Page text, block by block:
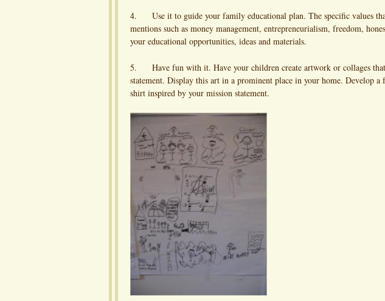
4. Use it to guide your family educational plan. The specific values
mentions such as money management, entrepreneurialism, freedom,
your educational opportunities, ideas and materials.
5. Have fun with it. Have your children create artwork or collages
statement. Display this art in a prominent place in your home. Develop
shirt inspired by your mission statement.